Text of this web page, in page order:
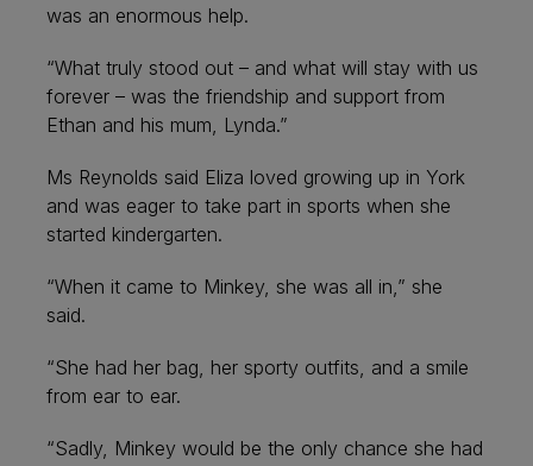
was an enormous help.
“What truly stood out – and what will stay with us
forever – was the friendship and support from
Ethan and his mum, Lynda.”
Ms Reynolds said Eliza loved growing up in York
and was eager to take part in sports when she
started kindergarten.
“When it came to Minkey, she was all in,” she
said.
“She had her bag, her sporty outfits, and a smile
from ear to ear.
“Sadly, Minkey would be the only chance she had